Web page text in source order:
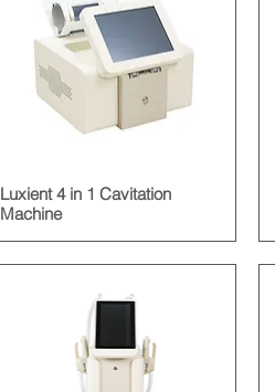
Luxient 4 in 1 Cavitation
Machine